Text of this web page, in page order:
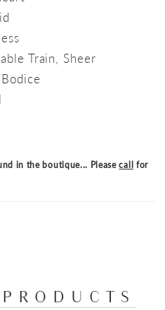
Train, Sheer
in the boutique... Pleasecall for